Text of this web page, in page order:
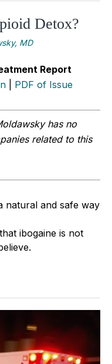
Detox?
MD
Report
PDF of Issue
has no
related to this
natural and safe way
ibogaine is not